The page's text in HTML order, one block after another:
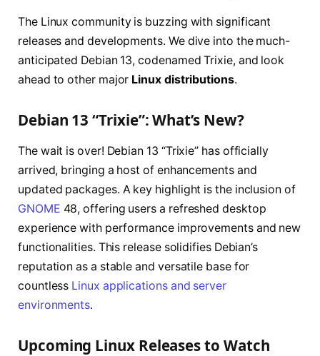
The Linux community is buzzing with significant
releases and developments. We dive into the much-
anticipated Debian 13, codenamed Trixie, and look
ahead to other major Linux distributions.
Debian 13 “Trixie”: What’s New?
The wait is over! Debian 13 “Trixie” has officially
arrived, bringing a host of enhancements and
updated packages. A key highlight is the inclusion of
GNOME 48, offering users a refreshed desktop
experience with performance improvements and new
functionalities. This release solidifies Debian’s
reputation as a stable and versatile base for
countless Linux applications and server
environments.
Upcoming Linux Releases to Watch